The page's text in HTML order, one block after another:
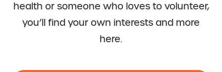
health or someone who loves to volunteer,
you’ll find your own interests and more
here.